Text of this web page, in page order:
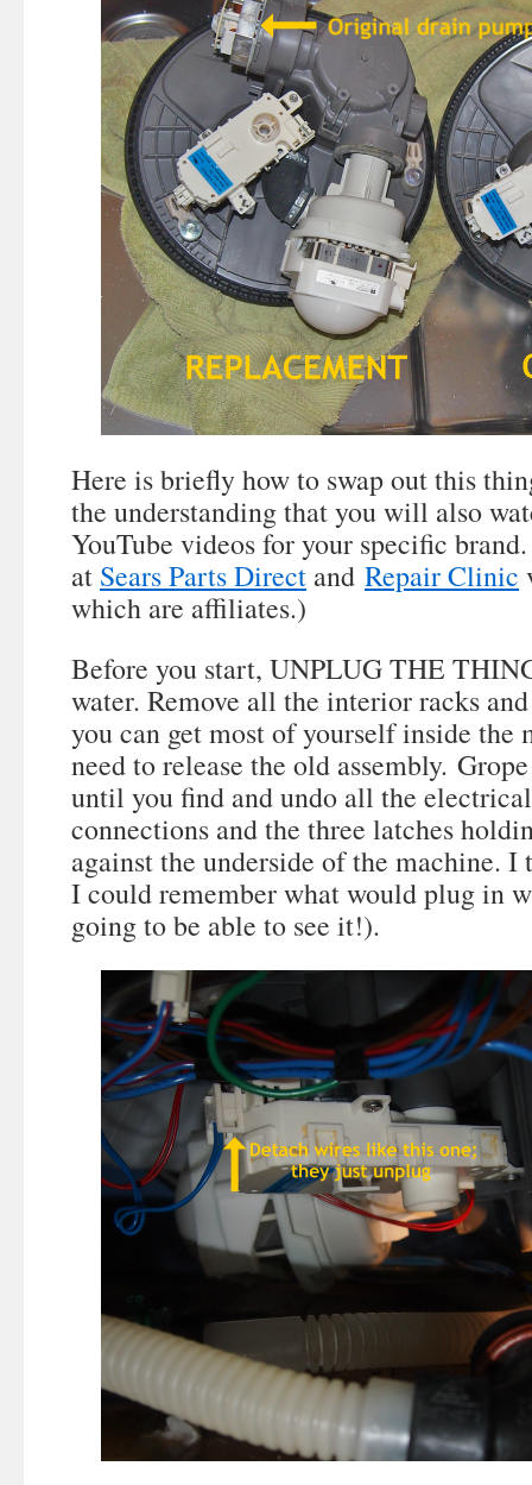
Here is briefly how to swap out this
the understanding that you will also
YouTube videos for your specific
at Sears Parts Direct and Repair Clinic
which are affiliates.)
Before you start, UNPLUG THE
water. Remove all the interior racks
you can get most of yourself inside the
need to release the old assembly.
until you find and undo all the
connections and the three latches
against the underside of the machine. I
I could remember what would plug in
going to be able to see it!).